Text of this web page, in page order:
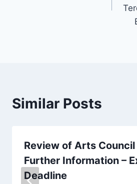
Similar Posts
Review of Arts Council
Further Information –
Deadline